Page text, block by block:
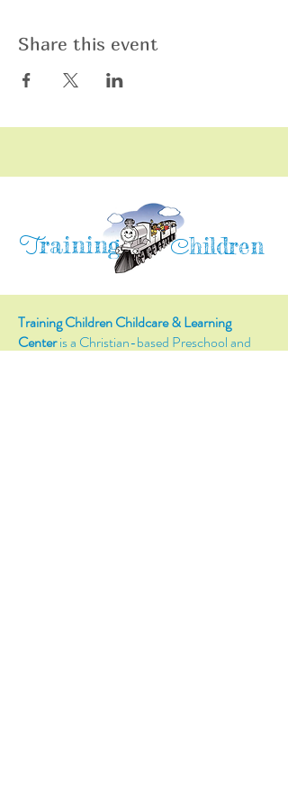
Share this event
Training Children
Training Children Childcare & Learning
Centeris a Christian-based Preschool and